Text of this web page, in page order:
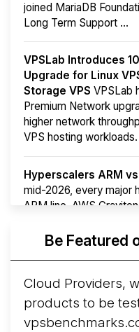
joined MariaDB
Long Term Support ...
VPSLab Introduces
Upgrade for Linux
Storage VPS VPSLab
Premium Network
higher network
VPS hosting
Hyperscalers ARM
mid-2026, every major
ARM line. AWS
More...Be Featured
Cloud Providers,
products to be